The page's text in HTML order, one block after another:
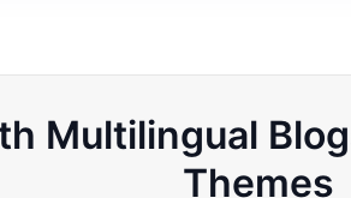
Multilingual
Themes